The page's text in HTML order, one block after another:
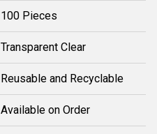
100 Pieces
Transparent Clear
Reusable and Recyclable
Available on Order